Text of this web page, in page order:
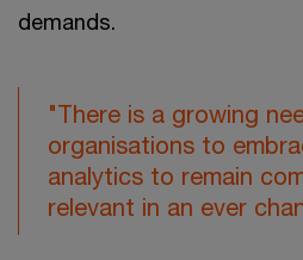
demands.
"There is a growing
organisations to
analytics to remain
relevant in an ever